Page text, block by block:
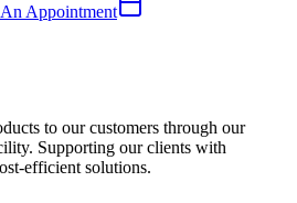
Appointment
to our customers through our
Supporting our clients with
efficient solutions.